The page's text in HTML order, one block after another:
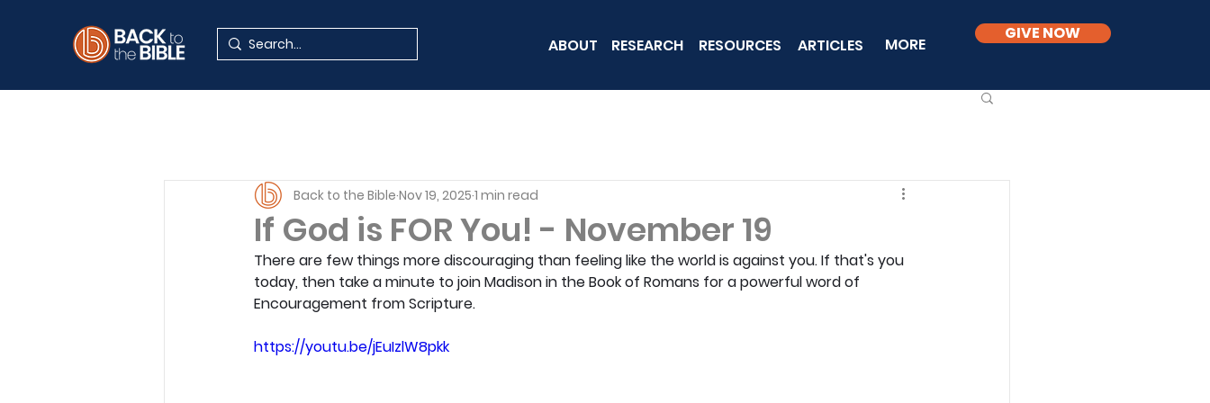
ABOUT RESEARCH RESOURCES ARTICLES MORE
GIVE NOW
If God is FOR You! - November 19
Back to the Bible Nov 19, 2025 1 min read
There are few things more discouraging than feeling like the world is against you. If that's you
today, then take a minute to join Madison in the Book of Romans for a powerful word of
Encouragement from Scripture.
https://youtu.be/jEuIzlW8pkk